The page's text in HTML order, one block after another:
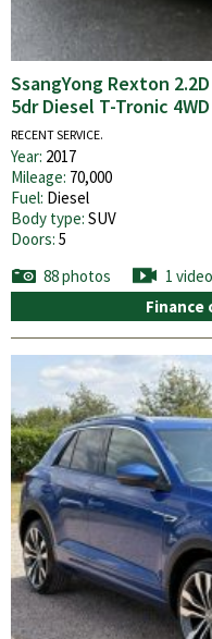
SsangYong Rexton
5dr Diesel T-Tronic
RECENT SERVICE.
Year: 2017
Mileage: 70,000
Fuel: Diesel
Body type: SUV
Doors: 5
88 photos
1 video
Finance